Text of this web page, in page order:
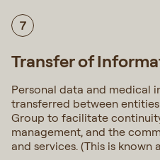
7
Transfer of
Personal data and medical
transferred between
Group to facilitate
management, and the
and services. (This is